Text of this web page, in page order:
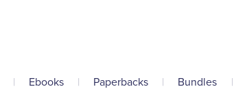
| Ebooks | Paperbacks | Bundles |